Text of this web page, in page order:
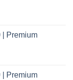
| Premium
| Premium